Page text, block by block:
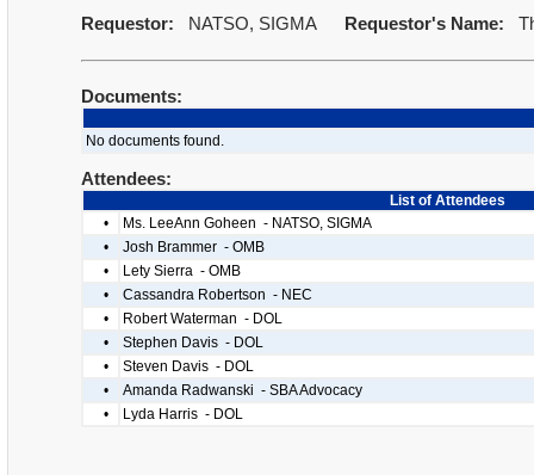
Requestor:
NATSO, SIGMA Requestor's Name:
Documents:
No documents found.
Attendees:
List of Attendees
•
Ms. LeeAnn Goheen - NATSO, SIGMA
•
Josh Brammer - OMB
•
Lety Sierra - OMB
•
Cassandra Robertson - NEC
•
Robert Waterman - DOL
•
Stephen Davis - DOL
•
Steven Davis - DOL
•
Amanda Radwanski - SBA Advocacy
•
Lyda Harris - DOL